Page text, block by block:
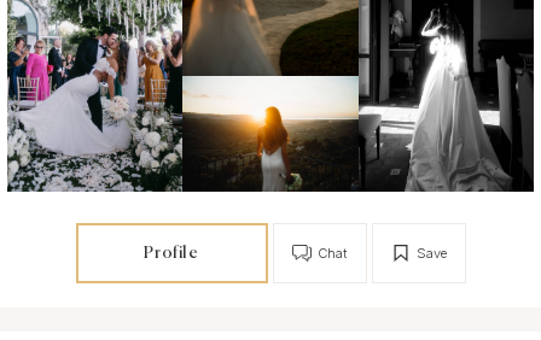
Profile Save
Chat